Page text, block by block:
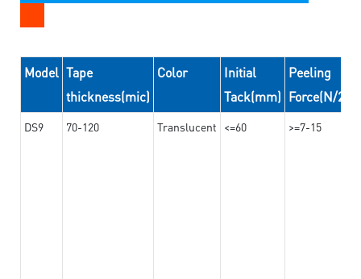
Model Tape
thickness(mic)
Color
Initial
Tack(mm)
Peeling
Force(N/
DS9 70-120 Translucent <=60 >=7-15